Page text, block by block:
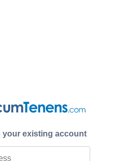
your existing account